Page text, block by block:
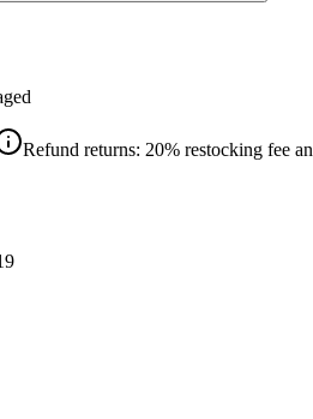
Refund returns: 20% restocking fee